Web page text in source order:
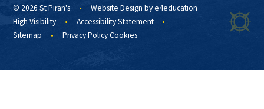
© 2026 St Piran's • Website Design bye4education
High Visibility
• Accessibility Statement
•
Sitemap
• Privacy Policy Cookies